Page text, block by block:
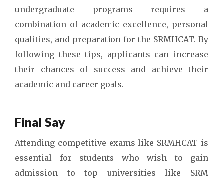
undergraduate programs requires a
combination of academic excellence, personal
qualities, and preparation for the SRMHCAT. By
following these tips, applicants can increase
their chances of success and achieve their
academic and career goals.
Final Say
Attending competitive exams like SRMHCAT is
essential for students who wish to gain
admission to top universities like SRM